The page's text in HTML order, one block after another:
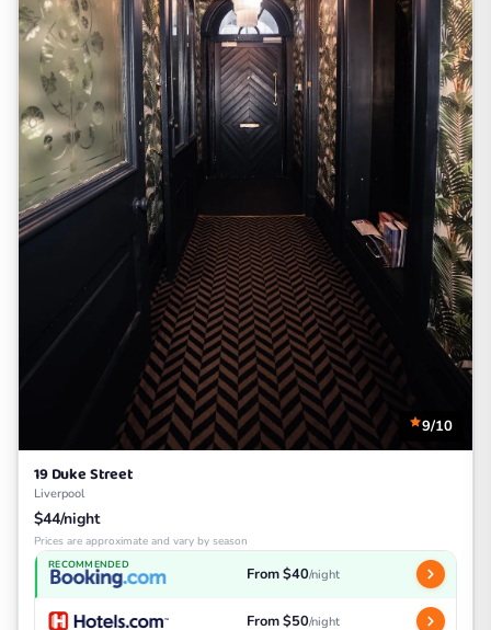
9/10
19 Duke Street
Liverpool
$44/night
Prices are approximate and vary by season
RECOMMENDED From $40/night
From $50/night